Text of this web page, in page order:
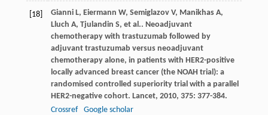
[18] Gianni L, Eiermann W, Semiglazov V, Manikhas A,
Lluch A, Tjulandin S, et al.. Neoadjuvant
chemotherapy with trastuzumab followed by
adjuvant trastuzumab versus neoadjuvant
chemotherapy alone, in patients with HER2-positive
locally advanced breast cancer (the NOAH trial): a
randomised controlled superiority trial with a parallel
HER2-negative cohort. Lancet, 2010, 375: 377-384.
Crossref
Google scholar